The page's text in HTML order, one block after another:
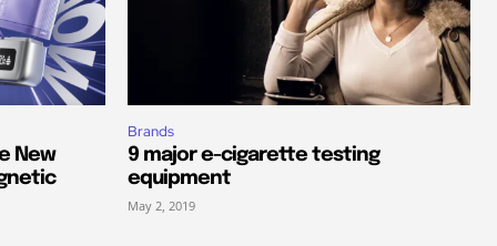
New
Brands
9 major e-cigarette testing
equipment
May 2, 2019